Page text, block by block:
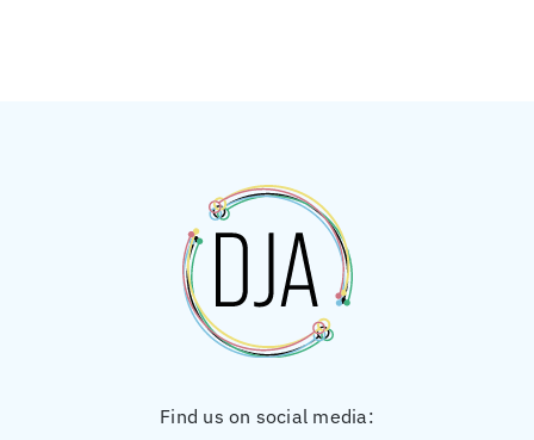
Find us on social media: